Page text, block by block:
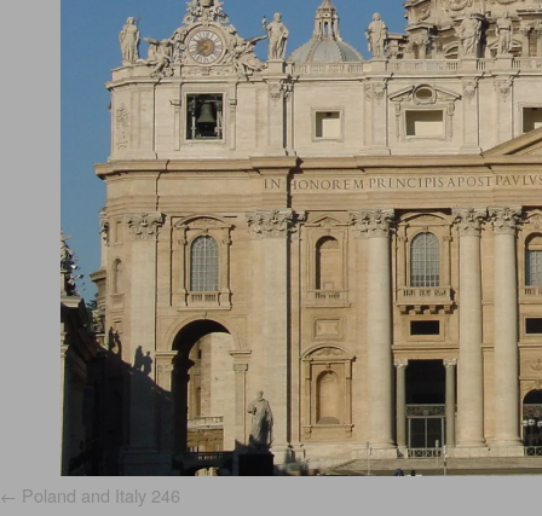
Poland and Italy 246